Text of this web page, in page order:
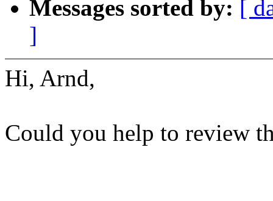
Messages sorted by: [
]
Hi, Arnd,
Could you help to review